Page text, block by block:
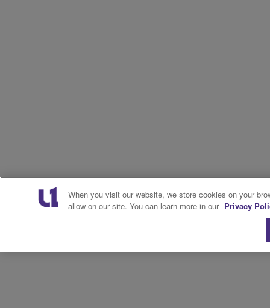
When you visit our website, we store cookies on your
allow on our site. You can learn more in our Privacy